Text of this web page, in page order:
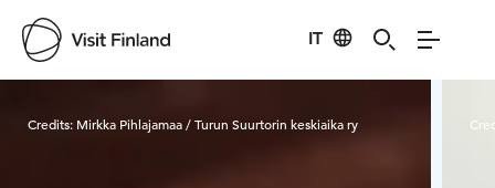
IT
Credits: Mirkka Pihlajamaa / Turun Suurtorin keskiaika ry